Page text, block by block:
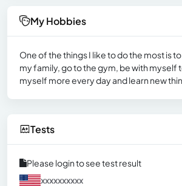
My Hobbies
One of the things I like to do the most is
my family, go to the gym, be with myself
myself more every day and learn new
Tests
Please login to see test result
xxxxxxxxxx